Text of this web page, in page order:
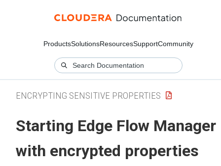
ProductsSolutionsResourcesSupportCommunity
ENCRYPTING SENSITIVE PROPERTIES
Starting Edge Flow Manager
with encrypted properties